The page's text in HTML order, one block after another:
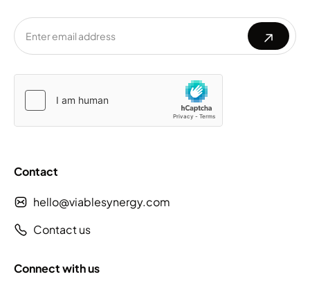
leave
this
empty.
leave
this
empty.
Contact
hello@viablesynergy.com
Contact us
Connect with us